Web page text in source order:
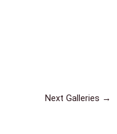
Next Galleries →